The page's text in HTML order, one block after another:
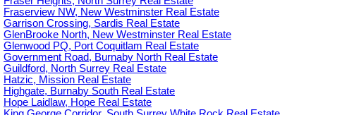
Fraserview NW, New Westminster Real Estate
Garrison Crossing, Sardis Real Estate
GlenBrooke North, New Westminster Real Estate
Glenwood PQ, Port Coquitlam Real Estate
Government Road, Burnaby North Real Estate
Guildford, North Surrey Real Estate
Hatzic, Mission Real Estate
Highgate, Burnaby South Real Estate
Hope Laidlaw, Hope Real Estate